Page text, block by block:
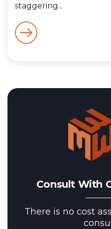
staggering...
Consult With
There is no cost